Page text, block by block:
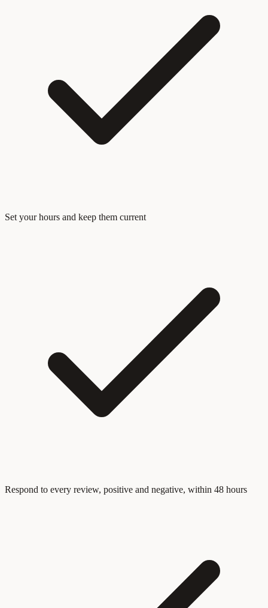
Set your hours and keep them current
Respond to every review, positive and negative, within 48 hours